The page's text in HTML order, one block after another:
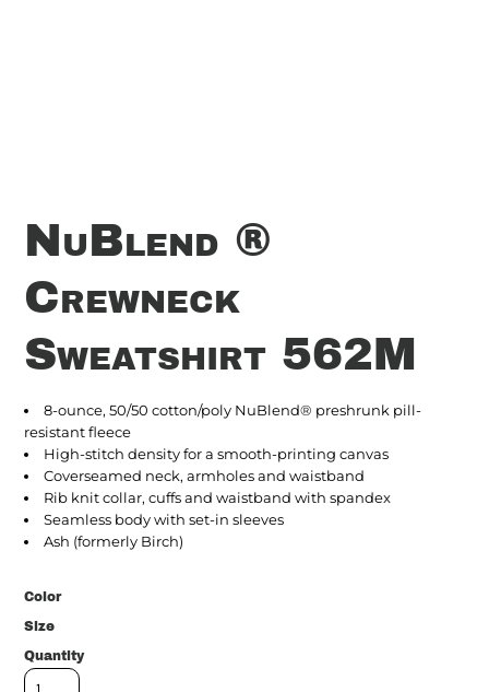
NuBlend ®
Crewneck
Sweatshirt 562M
8-ounce, 50/50 cotton/poly NuBlend® preshrunk pill-
resistant fleece
High-stitch density for a smooth-printing canvas
Coverseamed neck, armholes and waistband
Rib knit collar, cuffs and waistband with spandex
Seamless body with set-in sleeves
Ash (formerly Birch)
Color
Size
Quantity